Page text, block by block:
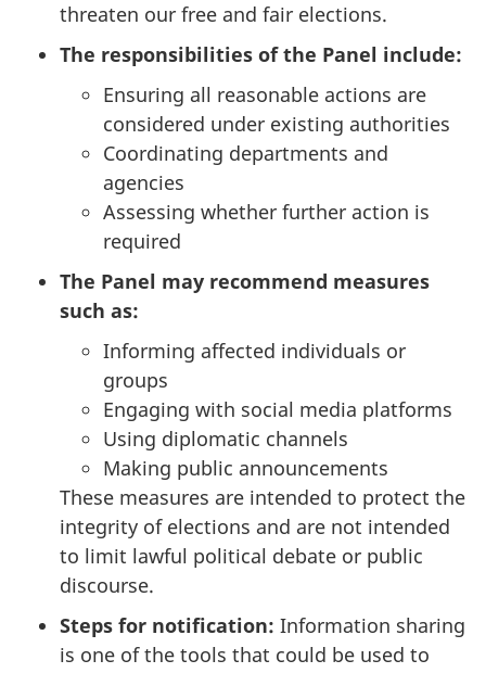
threaten our free and fair elections.
The responsibilities of the Panel include:
Ensuring all reasonable actions are
considered under existing authorities
Coordinating departments and
agencies
Assessing whether further action is
required
The Panel may recommend measures
such as:
Informing affected individuals or
groups
Engaging with social media platforms
Using diplomatic channels
Making public announcements
These measures are intended to protect the
integrity of elections and are not intended
to limit lawful political debate or public
discourse.
Steps for notification: Information sharing
is one of the tools that could be used to